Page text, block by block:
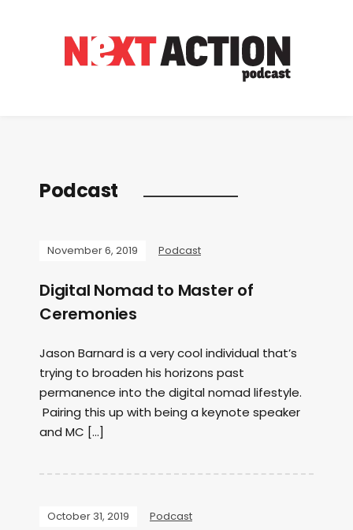
Podcast
November 6, 2019 Podcast
Digital Nomad to Master of
Ceremonies
Jason Barnard is a very cool individual that’s
trying to broaden his horizons past
permanence into the digital nomad lifestyle.
Pairing this up with being a keynote speaker
and MC […]
October 31, 2019 Podcast